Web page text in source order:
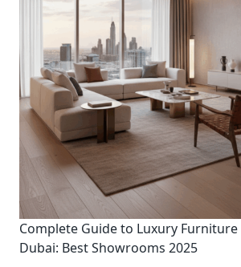
Complete Guide to Luxury
Dubai: Best Showrooms 2025